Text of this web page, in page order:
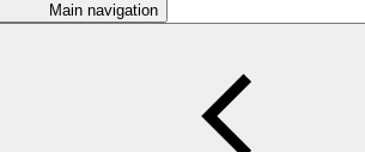
Main navigation